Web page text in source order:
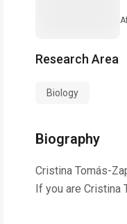
Research Area
Biology
Biography
Cristina Tomás-
If you are Cristina